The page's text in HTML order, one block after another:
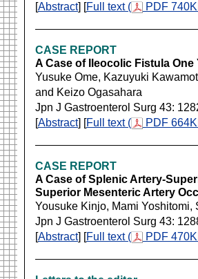
[Abstract] [Full text ( PDF
CASE REPORT
A Case of Ileocolic Fistula
Yusuke Ome, Kazuyuki
and Keizo Ogasahara
Jpn J Gastroenterol Surg 43:
[Abstract] [Full text ( PDF
CASE REPORT
A Case of Splenic Artery-
Superior Mesenteric Artery
Yousuke Kinjo, Mami
Jpn J Gastroenterol Surg 43:
[Abstract] [Full text ( PDF